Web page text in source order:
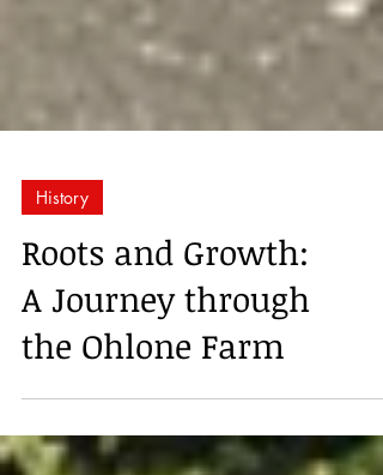
History
Roots and Growth:
A Journey through